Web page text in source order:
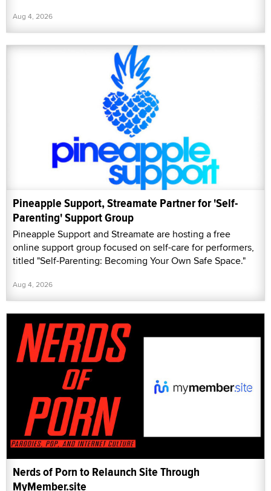
Aug 4, 2026
Pineapple Support, Streamate Partner for 'Self-
Parenting' Support Group
Pineapple Support and Streamate are hosting a free
online support group focused on self-care for performers,
titled "Self-Parenting: Becoming Your Own Safe Space."
Aug 4, 2026
Nerds of Porn to Relaunch Site Through
MyMember.site